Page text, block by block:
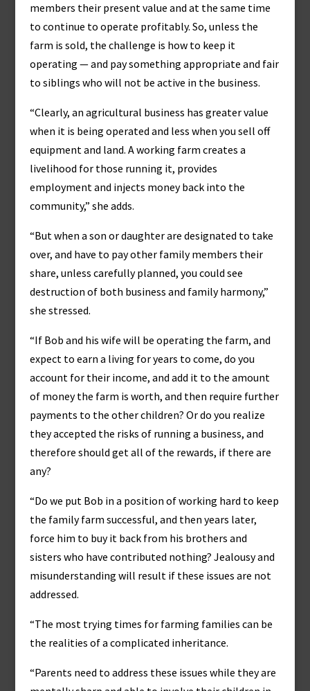
members their present value and at the same time
to continue to operate profitably. So, unless the
farm is sold, the challenge is how to keep it
operating — and pay something appropriate and fair
to siblings who will not be active in the business.
“Clearly, an agricultural business has greater value
when it is being operated and less when you sell off
equipment and land. A working farm creates a
livelihood for those running it, provides
employment and injects money back into the
community,” she adds.
“But when a son or daughter are designated to take
over, and have to pay other family members their
share, unless carefully planned, you could see
destruction of both business and family harmony,”
she stressed.
“If Bob and his wife will be operating the farm, and
expect to earn a living for years to come, do you
account for their income, and add it to the amount
of money the farm is worth, and then require further
payments to the other children? Or do you realize
they accepted the risks of running a business, and
therefore should get all of the rewards, if there are
any?
“Do we put Bob in a position of working hard to keep
the family farm successful, and then years later,
force him to buy it back from his brothers and
sisters who have contributed nothing? Jealousy and
misunderstanding will result if these issues are not
addressed.
“The most trying times for farming families can be
the realities of a complicated inheritance.
“Parents need to address these issues while they are